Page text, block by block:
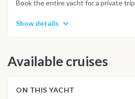
Book the entire yacht for a private trip
Show details
Available cruises
ON THIS YACHT